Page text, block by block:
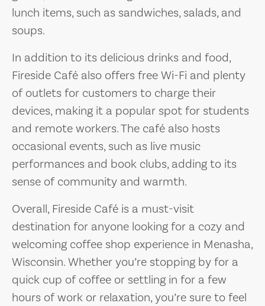
lunch items, such as sandwiches, salads, and
soups.
In addition to its delicious drinks and food,
Fireside Café also offers free Wi-Fi and plenty
of outlets for customers to charge their
devices, making it a popular spot for students
and remote workers. The café also hosts
occasional events, such as live music
performances and book clubs, adding to its
sense of community and warmth.
Overall, Fireside Café is a must-visit
destination for anyone looking for a cozy and
welcoming coffee shop experience in Menasha,
Wisconsin. Whether you’re stopping by for a
quick cup of coffee or settling in for a few
hours of work or relaxation, you’re sure to feel